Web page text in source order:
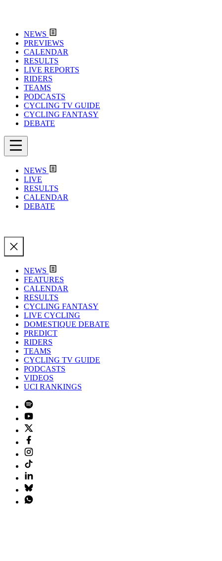
NEWS
PREVIEWS
CALENDAR
RESULTS
LIVE REPORTS
RIDERS
TEAMS
PODCASTS
CYCLING TV GUIDE
CYCLING FANTASY
DEBATE
NEWS
LIVE
RESULTS
CALENDAR
DEBATE
NEWS
FEATURES
CALENDAR
RESULTS
CYCLING FANTASY
LIVE CYCLING
DOMESTIQUE DEBATE
PREDICT
RIDERS
TEAMS
CYCLING TV GUIDE
PODCASTS
VIDEOS
UCI RANKINGS